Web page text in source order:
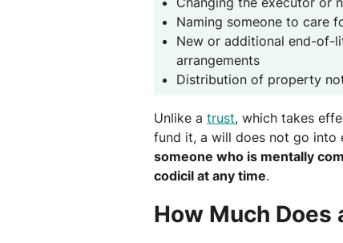
Naming someone to care
New or additional end-of-
arrangements
Distribution of property
Unlike a trust, which takes
fund it, a will does not go into
someone who is mentally
codicil at any time.
How Much Does